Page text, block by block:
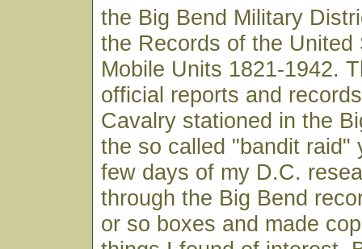
the Big Bend Military
the Records of the United
Mobile Units 1821-1942.
official reports and
Cavalry stationed in the
the so called "bandit raid"
few days of my D.C.
through the Big Bend
or so boxes and made